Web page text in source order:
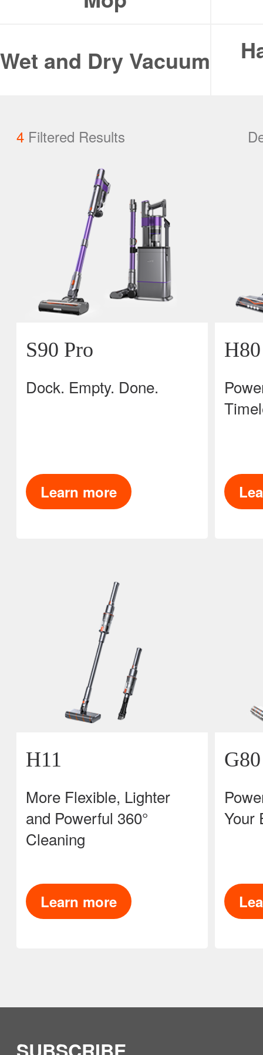
To be partner
Wet and Dry Vacuum
4 Filtered Results
S90 Pro
Dock. Empty. Done.
Learn more
H80
H11
More Flexible, Lighter
and Powerful 360°
Cleaning
Learn more
G80
Your